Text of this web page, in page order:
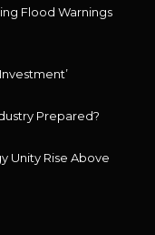
Flood Warnings
Prepared?
Unity Rise Above